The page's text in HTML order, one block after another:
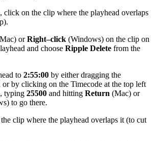
click on the clip where the playhead overlaps
orRight–click (Windows) on the clip on
and choose Ripple Delete from the
to 2:55:00 by either dragging the
or by clicking on the Timecode at the top left
typing 25500 and hitting Return (Mac) or
to go there.
clip where the playhead overlaps it (to cut